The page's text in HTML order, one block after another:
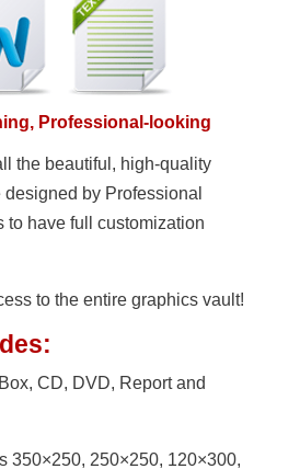
Professional-looking
the beautiful, high-quality
by Professional
to have full customization
to the entire graphics vault!
CD, DVD, Report and
350×250, 250×250, 120×300,